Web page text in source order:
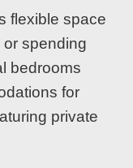
flexible space
spending
bedrooms
for
private